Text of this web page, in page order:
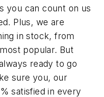
you can count on us
Plus, we are
in stock, from
popular. But
ready to go
sure you, our
satisfied in every